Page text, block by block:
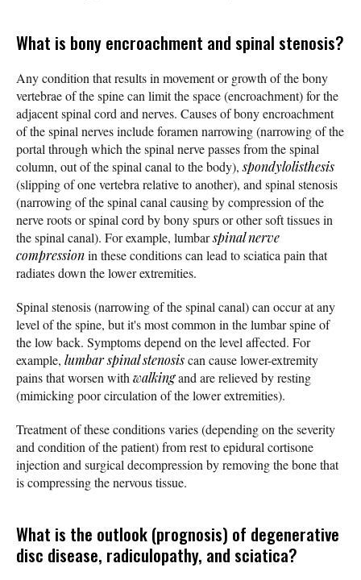
What is bony encroachment and spinal stenosis?
Any condition that results in movement or growth of the bony
vertebrae of the spine can limit the space (encroachment) for the
adjacent spinal cord and nerves. Causes of bony encroachment
of the spinal nerves include foramen narrowing (narrowing of the
portal through which the spinal nerve passes from the spinal
column, out of the spinal canal to the body),spondylolisthesis
(slipping of one vertebra relative to another), and spinal stenosis
(narrowing of the spinal canal causing by compression of the
nerve roots or spinal cord by bony spurs or other soft tissues in
the spinal canal). For example, lumbarspinal nerve
compressionin these conditions can lead to sciatica pain that
radiates down the lower extremities.
Spinal stenosis (narrowing of the spinal canal) can occur at any
level of the spine, but it's most common in the lumbar spine of
the low back. Symptoms depend on the level affected. For
example, lumbar spinal stenosiscan cause lower-extremity
pains that worsen with walkingand are relieved by resting
(mimicking poor circulation of the lower extremities).
Treatment of these conditions varies (depending on the severity
and condition of the patient) from rest to epidural cortisone
injection and surgical decompression by removing the bone that
is compressing the nervous tissue.
What is the outlook (prognosis) of degenerative
disc disease, radiculopathy, and sciatica?